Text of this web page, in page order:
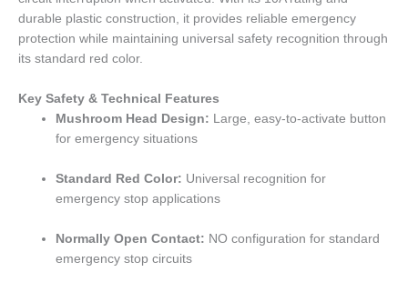
durable plastic construction, it provides reliable emergency
protection while maintaining universal safety recognition through
its standard red color.
Key Safety & Technical Features
Mushroom Head Design: Large, easy-to-activate button
for emergency situations
Standard Red Color: Universal recognition for
emergency stop applications
Normally Open Contact: NO configuration for standard
emergency stop circuits